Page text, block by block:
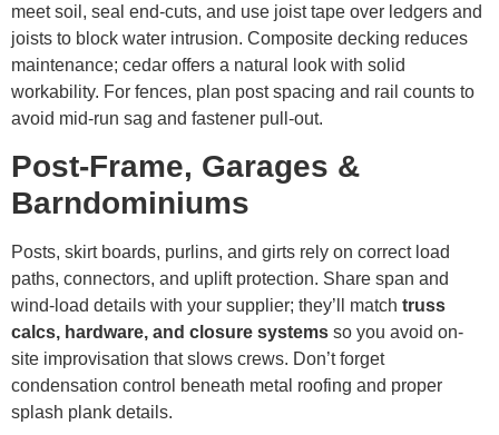
meet soil, seal end-cuts, and use joist tape over ledgers and
joists to block water intrusion. Composite decking reduces
maintenance; cedar offers a natural look with solid
workability. For fences, plan post spacing and rail counts to
avoid mid-run sag and fastener pull-out.
Post-Frame, Garages &
Barndominiums
Posts, skirt boards, purlins, and girts rely on correct load
paths, connectors, and uplift protection. Share span and
wind-load details with your supplier; they’ll match truss
calcs, hardware, and closure systems so you avoid on-
site improvisation that slows crews. Don’t forget
condensation control beneath metal roofing and proper
splash plank details.